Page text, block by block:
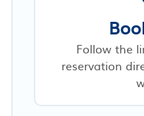
Follow the
reservation